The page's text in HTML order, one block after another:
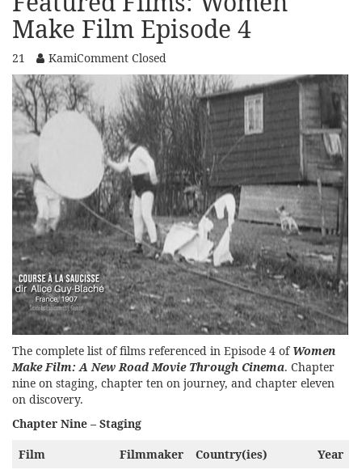
Make Film Episode 4
21 KamiComment Closed
The complete list of films referenced in Episode 4 of Women
Make Film: A New Road Movie Through Cinema. Chapter
nine on staging, chapter ten on journey, and chapter eleven
on discovery.
Chapter Nine – Staging
Film
Filmmaker Country(ies)
Year